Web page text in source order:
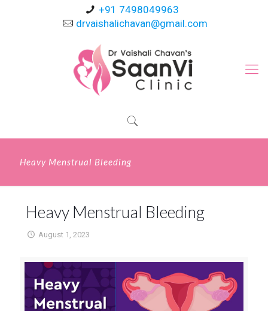
+91 7498049963
drvaishalichavan@gmail.com
Heavy Menstrual Bleeding
Heavy Menstrual Bleeding
August 1, 2023